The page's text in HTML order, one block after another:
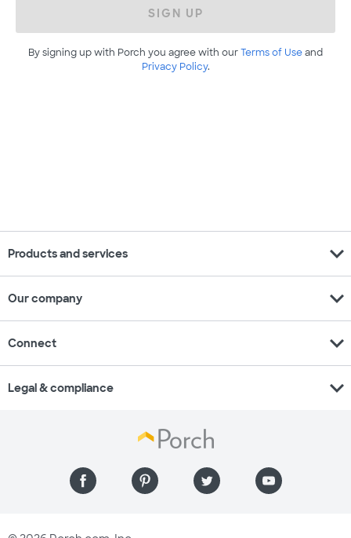
SIGN UP
By signing up with Porch you agree with ourTerms of Useand
Privacy Policy.
Products and services expand_more
Our company expand_more
Connect expand_more
Legal & compliance expand_more